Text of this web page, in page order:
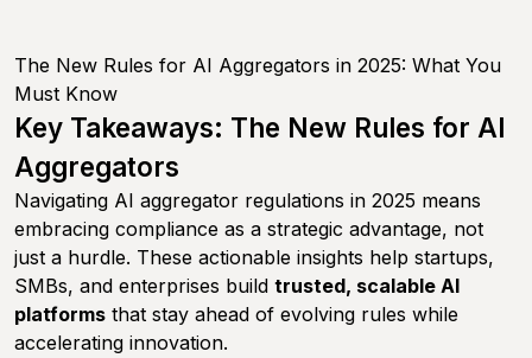
The New Rules for AI Aggregators in 2025: What You
Must Know
Key Takeaways: The New Rules for AI
Aggregators
Navigating AI aggregator regulations in 2025 means
embracing compliance as a strategic advantage, not
just a hurdle. These actionable insights help startups,
SMBs, and enterprises build trusted, scalable AI
platforms that stay ahead of evolving rules while
accelerating innovation.